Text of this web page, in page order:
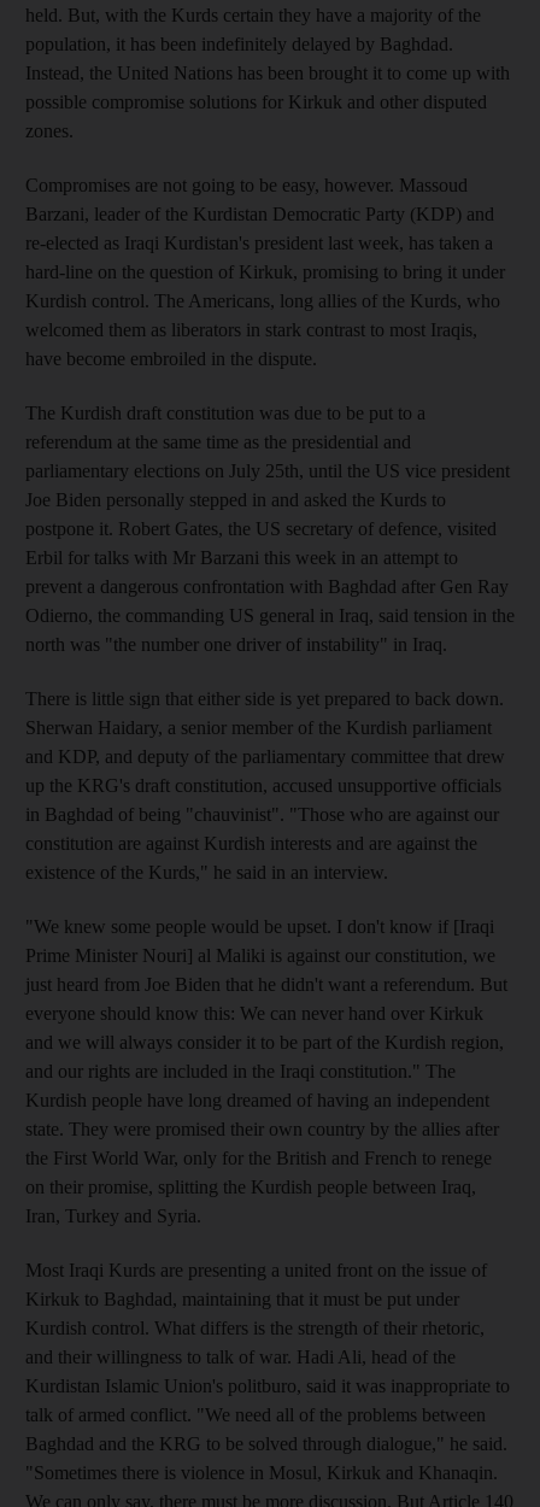
held. But, with the Kurds certain they have a majority of the
population, it has been indefinitely delayed by Baghdad.
Instead, the United Nations has been brought it to come up with
possible compromise solutions for Kirkuk and other disputed
zones.
Compromises are not going to be easy, however. Massoud
Barzani, leader of the Kurdistan Democratic Party (KDP) and
re-elected as Iraqi Kurdistan's president last week, has taken a
hard-line on the question of Kirkuk, promising to bring it under
Kurdish control. The Americans, long allies of the Kurds, who
welcomed them as liberators in stark contrast to most Iraqis,
have become embroiled in the dispute.
The Kurdish draft constitution was due to be put to a
referendum at the same time as the presidential and
parliamentary elections on July 25th, until the US vice president
Joe Biden personally stepped in and asked the Kurds to
postpone it. Robert Gates, the US secretary of defence, visited
Erbil for talks with Mr Barzani this week in an attempt to
prevent a dangerous confrontation with Baghdad after Gen Ray
Odierno, the commanding US general in Iraq, said tension in the
north was "the number one driver of instability" in Iraq.
There is little sign that either side is yet prepared to back down.
Sherwan Haidary, a senior member of the Kurdish parliament
and KDP, and deputy of the parliamentary committee that drew
up the KRG's draft constitution, accused unsupportive officials
in Baghdad of being "chauvinist". "Those who are against our
constitution are against Kurdish interests and are against the
existence of the Kurds," he said in an interview.
"We knew some people would be upset. I don't know if [Iraqi
Prime Minister Nouri] al Maliki is against our constitution, we
just heard from Joe Biden that he didn't want a referendum. But
everyone should know this: We can never hand over Kirkuk
and we will always consider it to be part of the Kurdish region,
and our rights are included in the Iraqi constitution." The
Kurdish people have long dreamed of having an independent
state. They were promised their own country by the allies after
the First World War, only for the British and French to renege
on their promise, splitting the Kurdish people between Iraq,
Iran, Turkey and Syria.
Most Iraqi Kurds are presenting a united front on the issue of
Kirkuk to Baghdad, maintaining that it must be put under
Kurdish control. What differs is the strength of their rhetoric,
and their willingness to talk of war. Hadi Ali, head of the
Kurdistan Islamic Union's politburo, said it was inappropriate to
talk of armed conflict. "We need all of the problems between
Baghdad and the KRG to be solved through dialogue," he said.
"Sometimes there is violence in Mosul, Kirkuk and Khanaqin.
We can only say, there must be more discussion. But Article 140